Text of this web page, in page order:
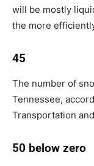
will be mostly
the more
45
The number of
Tennessee,
Transportation
50 below zero